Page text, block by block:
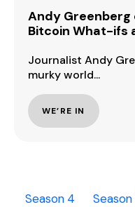
Andy Greenberg
Bitcoin What-ifs
Journalist Andy
murky world...
WE’RE IN
Season 4 Season